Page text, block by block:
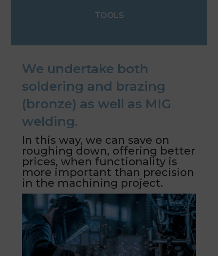
TOOLS
We undertake both
soldering and brazing
(bronze) as well as MIG
welding.
In this way, we can save on
roughing down, offering better
prices, when functionality is
more important than precision
in the machining project.